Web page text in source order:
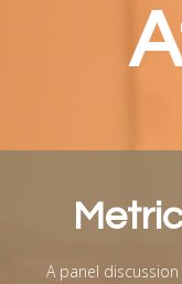
A panel